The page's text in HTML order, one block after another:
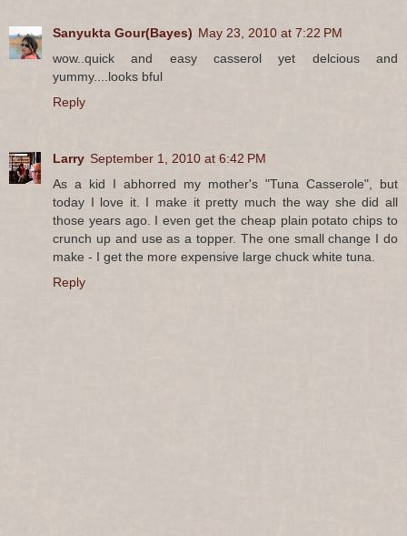
Sanyukta Gour(Bayes) May 23, 2010 at 7:22 PM
wow..quick and easy casserol yet delcious and
yummy....looks bful
Reply
Larry September 1, 2010 at 6:42 PM
As a kid I abhorred my mother's "Tuna Casserole", but
today I love it. I make it pretty much the way she did all
those years ago. I even get the cheap plain potato chips to
crunch up and use as a topper. The one small change I do
make - I get the more expensive large chuck white tuna.
Reply